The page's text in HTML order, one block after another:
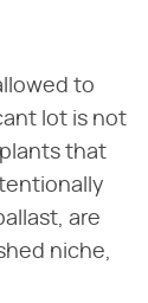
to
lot is not
that
are
niche,